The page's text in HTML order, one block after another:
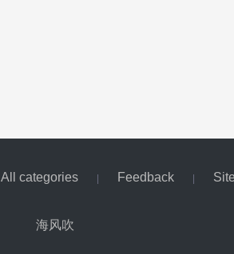
All categories Feedback
海风吹